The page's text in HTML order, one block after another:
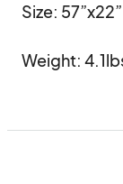
Size: 57”x22”
Weight: